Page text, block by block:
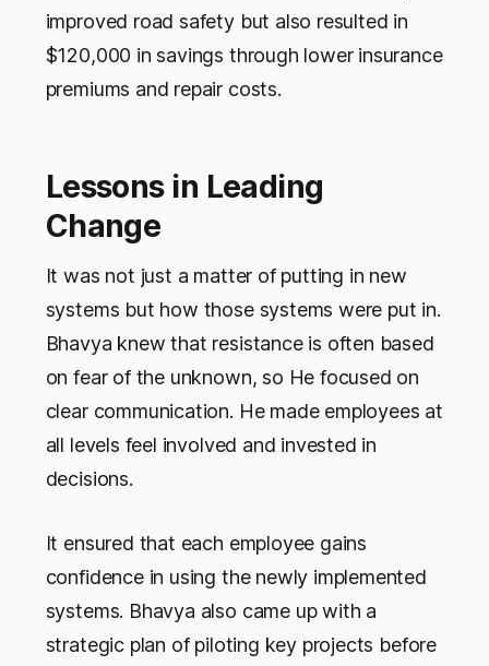
improved road safety but also resulted in
$120,000 in savings through lower insurance
premiums and repair costs.
Lessons in Leading
Change
It was not just a matter of putting in new
systems but how those systems were put in.
Bhavya knew that resistance is often based
on fear of the unknown, so He focused on
clear communication. He made employees at
all levels feel involved and invested in
decisions.
It ensured that each employee gains
confidence in using the newly implemented
systems. Bhavya also came up with a
strategic plan of piloting key projects before